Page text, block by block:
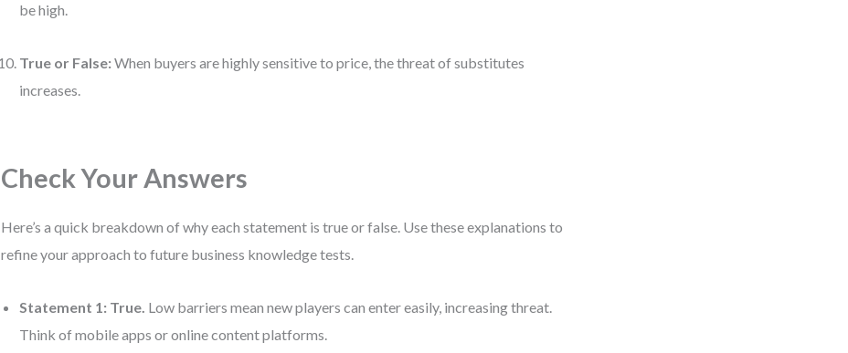
be high.
True or False: When buyers are highly sensitive to price, the threat of substitutes
increases.
Check Your Answers
Here’s a quick breakdown of why each statement is true or false. Use these explanations to
refine your approach to future business knowledge tests.
Statement 1: True. Low barriers mean new players can enter easily, increasing threat.
Think of mobile apps or online content platforms.